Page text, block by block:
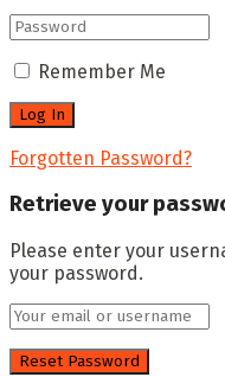
Remember Me
Forgotten Password?
Retrieve your
Please enter your
your password.